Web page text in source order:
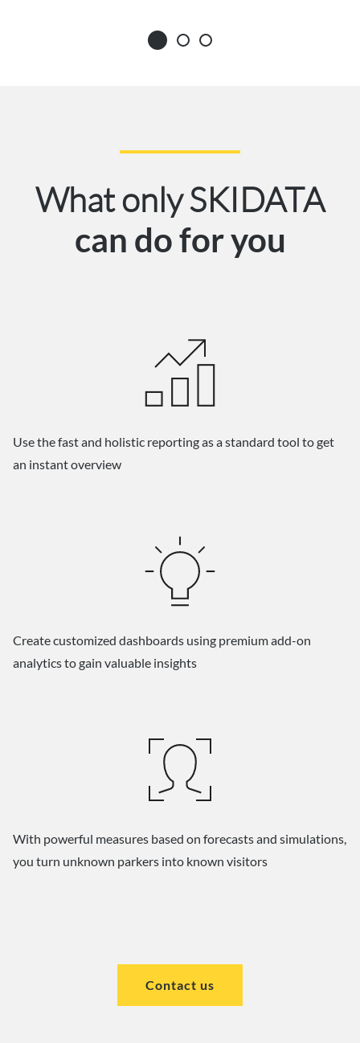
What only SKIDATA
can do for you
Use the fast and holistic reporting as a standard tool to get
an instant overview
Create customized dashboards using premium add-on
analytics to gain valuable insights
With powerful measures based on forecasts and simulations,
you turn unknown parkers into known visitors
Contact us